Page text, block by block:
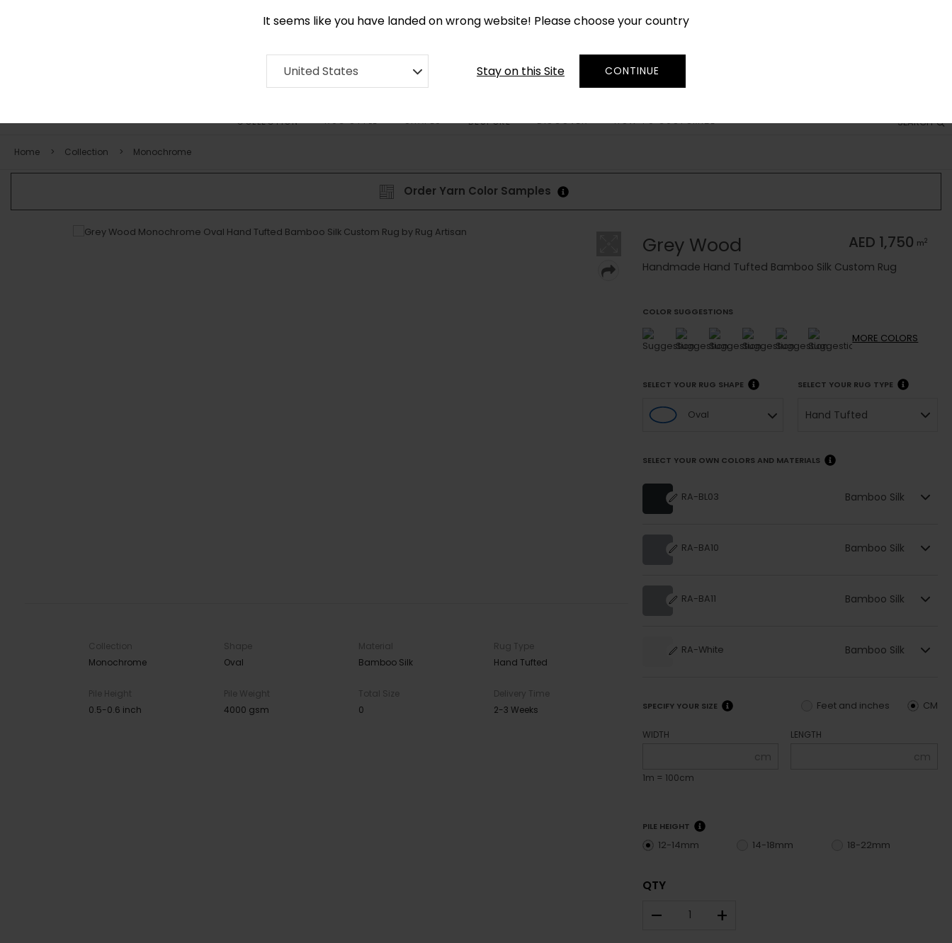
It seems like you have landed on wrong website! Please choose your country
United States Stay on this Site CONTINUE
SEARCH
COLLECTION RUG STYLE SHAPES BESPOKE DISCOVER HOW TO CUSTOMIZE
Home Collection Monochrome
Order Yarn Color Samples
Collection
Monochrome
Shape
Oval
Material
Bamboo Silk
Rug Type
Hand Tufted
Pile Height
0.5-0.6 inch
Pile Weight
4000 gsm
Total Size
0
Delivery Time
2-3 Weeks
Grey Wood AED 1,750 m2
Handmade Hand Tufted Bamboo Silk Custom Rug
COLOR SUGGESTIONS
MORE COLORS
SELECT YOUR RUG SHAPE
Oval
SELECT YOUR RUG TYPE
Hand Tufted
SELECT YOUR OWN COLORS AND MATERIALS
RA-BL03 Bamboo Silk
RA-BA10 Bamboo Silk
RA-BA11 Bamboo Silk
RA-White Bamboo Silk
SPECIFY YOUR SIZE CM
Feet and inches
WIDTH
cm
1m = 100cm
LENGTH
cm
PILE HEIGHT
12-14mm 14-18mm 18-22mm
QTY
– +